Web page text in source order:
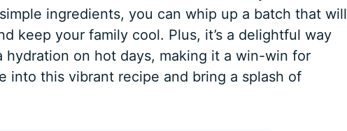
ingredients, you can whip up a batch that will
keep your family cool. Plus, it’s a delightful way
hydration on hot days, making it a win-win for
into this vibrant recipe and bring a splash of